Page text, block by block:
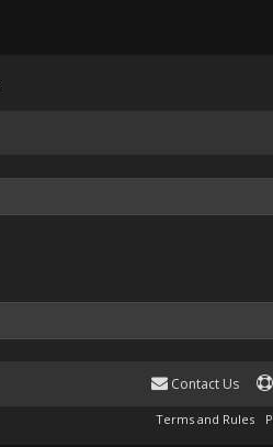
Contact Us
Terms and Rules